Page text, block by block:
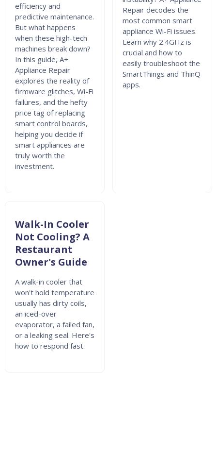
efficiency and
predictive maintenance.
But what happens
when these high-tech
machines break down?
In this guide, A+
Appliance Repair
explores the reality of
firmware glitches, Wi-Fi
failures, and the hefty
price tag of replacing
smart control boards,
helping you decide if
smart appliances are
truly worth the
investment.
Repair decodes the
most common smart
appliance Wi-Fi issues.
Learn why 2.4GHz is
crucial and how to
easily troubleshoot the
SmartThings and ThinQ
apps.
Walk-In Cooler
Not Cooling? A
Restaurant
Owner's Guide
A walk-in cooler that
won't hold temperature
usually has dirty coils,
an iced-over
evaporator, a failed fan,
or a leaking seal. Here's
how to respond fast.